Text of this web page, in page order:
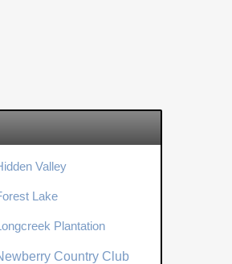
Valley
Lake
Plantation
Country Club